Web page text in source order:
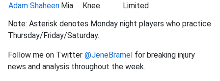
Adam Shaheen Mia Knee
Limited
Note: Asterisk denotes Monday night players who practice
Thursday/Friday/Saturday.
Follow me on Twitter @JeneBramel for breaking injury
news and analysis throughout the week.